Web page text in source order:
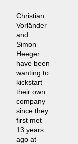
Christian
Vorländer
and
Simon
Heeger
have been
wanting to
kickstart
their own
company
since they
first met
13 years
ago at